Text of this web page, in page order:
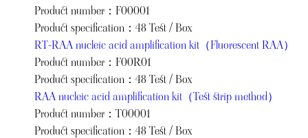
Product number：F00001
Product specification：48 Test / Box
RT-RAA nucleic acid amplification kit（Fluorescent RAA）
Product number：F00R01
Product specification：48 Test / Box
RAA nucleic acid amplification kit（Test strip method）
Product number：T00001
Product specification：48 Test / Box